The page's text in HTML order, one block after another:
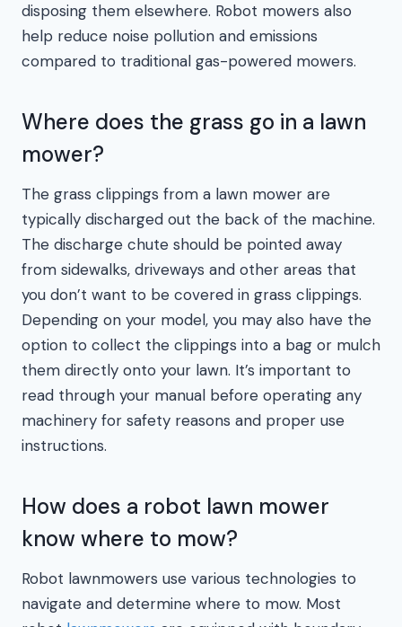
disposing them elsewhere. Robot mowers also
help reduce noise pollution and emissions
compared to traditional gas-powered mowers.
Where does the grass go in a lawn
mower?
The grass clippings from a lawn mower are
typically discharged out the back of the machine.
The discharge chute should be pointed away
from sidewalks, driveways and other areas that
you don’t want to be covered in grass clippings.
Depending on your model, you may also have the
option to collect the clippings into a bag or mulch
them directly onto your lawn. It’s important to
read through your manual before operating any
machinery for safety reasons and proper use
instructions.
How does a robot lawn mower
know where to mow?
Robot lawnmowers use various technologies to
navigate and determine where to mow. Most